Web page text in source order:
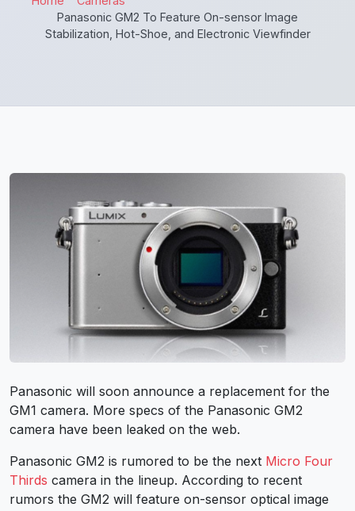
Panasonic GM2 To Feature On-sensor Image
Stabilization, Hot-Shoe, and Electronic Viewfinder
Panasonic will soon announce a replacement for the
GM1 camera. More specs of the Panasonic GM2
camera have been leaked on the web.
Panasonic GM2 is rumored to be the next Micro Four
Thirds camera in the lineup. According to recent
rumors the GM2 will feature on-sensor optical image